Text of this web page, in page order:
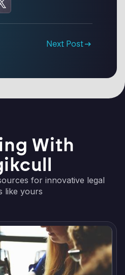
Next Post
With
for innovative legal
like yours